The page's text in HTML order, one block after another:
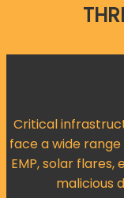
Critical
face a wide
EMP, solar
malicious